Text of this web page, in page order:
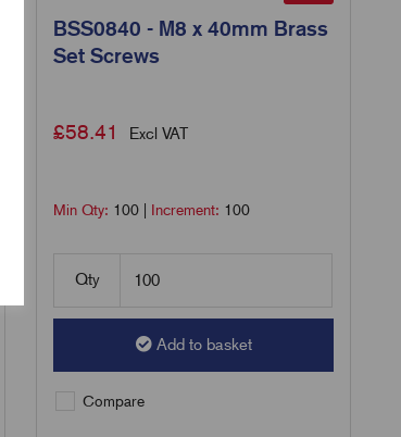
BSS0840 - M8 x 40mm Brass
Set Screws
£58.41 Excl VAT
Min Qty: 100 Increment: 100
Qty
Add to basket
Compare